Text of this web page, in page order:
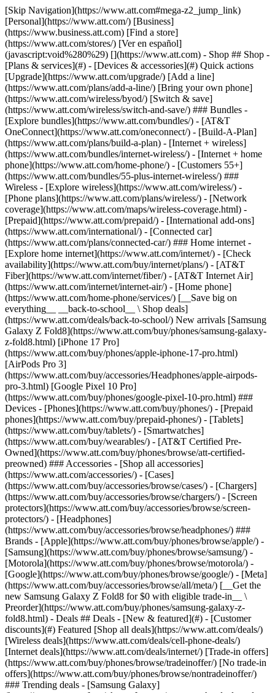
[Skip Navigation](https://www.att.com#mega-z2_jump_link) [Personal](https://www.att.com/) [Business](https://www.business.att.com) [Find a store](https://www.att.com/stores/) [Ver en español](javascript:void%280%29) [](https://www.att.com) - Shop ## Shop - [Plans & services](#) - [Devices & accessories](#) Quick actions [Upgrade](https://www.att.com/upgrade/) [Add a line](https://www.att.com/plans/add-a-line/) [Bring your own phone](https://www.att.com/wireless/byod/) [Switch & save](https://www.att.com/wireless/switch-and-save/) ### Bundles - [Explore bundles](https://www.att.com/bundles/) - [AT&T OneConnect](https://www.att.com/oneconnect/) - [Build-A-Plan](https://www.att.com/plans/build-a-plan) - [Internet + wireless](https://www.att.com/bundles/internet-wireless/) - [Internet + home phone](https://www.att.com/home-phone/) - [Customers 55+](https://www.att.com/bundles/55-plus-internet-wireless/) ### Wireless - [Explore wireless](https://www.att.com/wireless/) - [Phone plans](https://www.att.com/plans/wireless/) - [Network coverage](https://www.att.com/maps/wireless-coverage.html) - [Prepaid](https://www.att.com/prepaid/) - [International add-ons](https://www.att.com/international/) - [Connected car](https://www.att.com/plans/connected-car/) ### Home internet - [Explore home internet](https://www.att.com/internet/) - [Check availability](https://www.att.com/buy/internet/plans/) - [AT&T Fiber](https://www.att.com/internet/fiber/) - [AT&T Internet Air](https://www.att.com/internet/internet-air/) - [Home phone](https://www.att.com/home-phone/services/) [__Save big on everything__ __back-to-school__ \ Shop deals](https://www.att.com/deals/back-to-school/) New arrivals [Samsung Galaxy Z Fold8](https://www.att.com/buy/phones/samsung-galaxy-z-fold8.html) [iPhone 17 Pro](https://www.att.com/buy/phones/apple-iphone-17-pro.html) [AirPods Pro 3](https://www.att.com/buy/accessories/Headphones/apple-airpods-pro-3.html) [Google Pixel 10 Pro](https://www.att.com/buy/phones/google-pixel-10-pro.html) ### Devices - [Phones](https://www.att.com/buy/phones/) - [Prepaid phones](https://www.att.com/buy/prepaid-phones/) - [Tablets](https://www.att.com/buy/tablets/) - [Smartwatches](https://www.att.com/buy/wearables/) - [AT&T Certified Pre-Owned](https://www.att.com/buy/phones/browse/att-certified-preowned) ### Accessories - [Shop all accessories](https://www.att.com/accessories/) - [Cases](https://www.att.com/buy/accessories/browse/cases/) - [Chargers](https://www.att.com/buy/accessories/browse/chargers/) - [Screen protectors](https://www.att.com/buy/accessories/browse/screen-protectors/) - [Headphones](https://www.att.com/buy/accessories/browse/headphones/) ### Brands - [Apple](https://www.att.com/buy/phones/browse/apple/) - [Samsung](https://www.att.com/buy/phones/browse/samsung/) - [Motorola](https://www.att.com/buy/phones/browse/motorola/) - [Google](https://www.att.com/buy/phones/browse/google/) - [Meta](https://www.att.com/buy/accessories/browse/all/meta/) [__Get the new Samsung Galaxy Z Fold8 for $0 with eligible trade-in__ \ Preorder](https://www.att.com/buy/phones/samsung-galaxy-z-fold8.html) - Deals ## Deals - [New & featured](#) - [Customer discounts](#) Featured [Shop all deals](https://www.att.com/deals/) [Wireless deals](https://www.att.com/deals/cell-phone-deals/) [Internet deals](https://www.att.com/deals/internet/) [Trade-in offers](https://www.att.com/buy/phones/browse/tradeinoffer/) [No trade-in offers](https://www.att.com/buy/phones/browse/nontradeinoffer/) ### Trending deals - [Samsung Galaxy](https://www.att.com/buy/phones/browse/samsung_hasdeals_value_nontradeinoffer_tradeinoffer/) - [Apple iPhone](https://www.att.com/buy/phones/browse/apple_hasdeals_value_nontradeinoffer_tradeinoffer/) - [Under $50](https://www.att.com/buy/accessories/browse/all/price-range-25-50_price-range-5-25_5-and-under/) - [Back-to-school deals](https://www.att.com/deals/back-to-school/) ### Device & accessory deals - [Phones](https://www.att.com/buy/phones/browse/hasdeals_value_nontradeinoffer_tradeinoffer/) - [Prepaid phones](https://www.att.com/buy/prepaid-phones/browse/hasdeals/) - [Tablets](https://www.att.com/buy/tablets/browse/hasdeals_nontradeinoffer/) - [Smartwatches](https://www.att.com/buy/wearables/browse/hasdeals_nontradeinoffer/) - [Accessory deals](https://www.att.com/buy/accessories/browse/all/deals/) ### Subscriptions - [AT&T OneConnect](https://www.att.com/oneconnect/) [__Switch to AT&T and learn how to get up to $800/line to break your contract__ \ Shop now](https://www.att.com/buy/phones/) ### Discounts by occupation - [Business employees](https://www.att.com/verification/signaturehub/#employment) - [Military & veterans](https://www.att.com/offers/discount-program/military-discount/) - [Teachers](https://www.att.com/offers/discount-program/teacher/) - [Nurses & physicians](https://www.att.com/verification/signaturehub/#medical) - [Active responders](https://www.att.com/firstnetandfamily/) ### Discounts by affiliation - [Customers 55+](https://www.att.com/verification/signaturehub/#age) - [Retired responders](https://www.att.com/offers/discount-program/retired-responders/) - [Union workers](https://www.att.com/offers/discount-program/union-discount/) - [Students](https://www.att.com/verification/signaturehub/#student) ### Partner savings - [Credit card discount](https://www.att.com/deals/att-points-plus-citi/) - [&More Benefits](https://andmorebenefits.att.com/root-discovery) [__Teachers: Save up to $150/line and up to 20% on plans__ \ Learn more](https://www.att.com/offers/discount-program/teacher/) - AT&T Difference ## AT&T Difference - [Our competitive edge](#) ### Why choose us - [AT&T Guarantee](https://www.att.com/why-att/guarantee/) - [Why AT&T](https://www.att.com/why-att/) - [AT&T vs. T-Mobile & Verizon](https://www.att.com/wireless/switch-and-save/#compare-us) - [AT&T Fiber vs. Spectrum & Xfinity](https://www.att.com/internet/fiber/#compare-us) - [Try AT&T for free](https://www.att.com/wireless/free-trial/) - [Switch & save](https://www.att.com/wireless/switch-and-save/) ### Exceptional coverage - [5G coverage map](https://www.att.com/maps/wireless-coverage.html) - [Fiber coverage map](https://www.att.com/internet/fiber/coverage-map/) [__America’s best guarantee__ \ Learn more](https://www.att.com/why-att/guarantee/) - Support ## Support - [Bill & account](#) - [Wireless](#) - [Internet](#) Quick actions [View all support](https://www.att.com/support/) [Go to my account](https://www.att.com/acctmgmt/overview) [Payment center](https://www.att.com/acctmgmt/mypaymentcenter) [Billing center](https://www.att.com/acctmgmt/billing/mybillingcenter) ### Bill & payments - [Understand your bill](https://www.att.com/support/my-account/understand-your-bill/) - [Find out why your bill changed](https://www.att.com/support/article/my-account/KM1051879/) - [Set up and manage AutoPay](https://www.att.com/acctmgmt/mypaymentcenter?intent=MANAGEAUTOPAY) - [View device installments](https://www.att.com/acctmgmt/payment/installmentplandetails) - [Pay without signing in](https://www.att.com/acctmgmt/fastpmt/fastpay) ### Account - [Change or reset password](https://www.att.com/support/article/my-account/KM1008941/) - [Add or remove accounts](https://www.att.com/support/article/my-account/KM1008925/) - [Move internet service](https://www.att.com/help/moving/) - [View my orders and claims](https://www.att.com/orders/history) - [More account help](https://www.att.com/support/my-account/) [__America’s best guarantee__ \ Learn more](https://www.att.com/why-att/guarantee/) Quick actions [Manage my wireless service](https://www.att.com/acctmgmt/mywireless) [Track my order](https://www.att.com/orders/history) [Add AT&T International Day Pass](https://www.att.com/acctmgmt/signin?intent=DEEPLINK&soc=IRRLHDF&level=CAT&source=ILC242589969&wtExtndSource=Megamenu) ### My device - [Check my usage](https://www.att.com/acctmgmt/usage/mysummary) - [Manage add-ons](https://www.att.com/acctmgmt/wireless/manage-addon) - [Change my plan](https://www.att.com/acctmgmt/mywireless/manageplan/) - [Add a line](https://www.att.com/buy/postpaid/?wlsfi=AL) - [Check upgrade eligibility](https://www.att.com/buy/postpaid/?wlsfi=up) - [Activate a wireless device](https://www.att.com/support/how-to/wireless/get-started/) ### Device options - [Manage eSIM](https://www.att.com/acctmgmt/wireless/manage-esim) - [Suspend wireless service](https://www.att.com/acctmgmt/wireless/suspend) - [Transfer a number to AT&T](https://www.att.com/acctmgmt/wireless/transfer-number) - [Change phone number](https://www.att.com/acctmgmt/wireless/change-number) - [Unlock a device](https://www.att.com/acctmgmt/wireless/device-unlock) ### Wireless help - [Check for outages](https://www.att.com/outages/) - [Use device hotspot](https://www.att.com/support/article/wireless/KM1009376/) - [Device protection & warranty](https://www.att.com/support/device-protection-warranty/) - [More wireless help](https://www.att.com/support/wireless/) [__America’s best guarantee__ \ Learn more](https://www.att.com/why-att/guarantee/) Quick actions [Manage my internet service](https://www.att.com/acctmgmt/myinternet) [Track my order](https://www.att.com/orders/history) [Get help moving](https://www.att.com/help/moving/) ### Equipment - [Restart a gateway](https://www.att.com/support/article/u-verse-high-speed-internet/KM1010361/) - [Find Wi-Fi info](https://www.att.com/support/article/internet/KM1203150/) - [Run inter